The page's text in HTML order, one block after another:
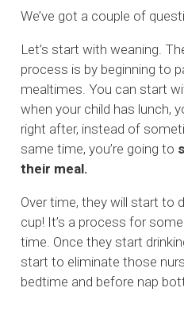
We’ve got a couple of
Let’s start with weaning.
process is by beginning to
mealtimes. You can start
when your child has lunch,
right after, instead of
same time, you’re going to
their meal.
Over time, they will start to
cup! It’s a process for
time. Once they start
start to eliminate those
bedtime and before nap